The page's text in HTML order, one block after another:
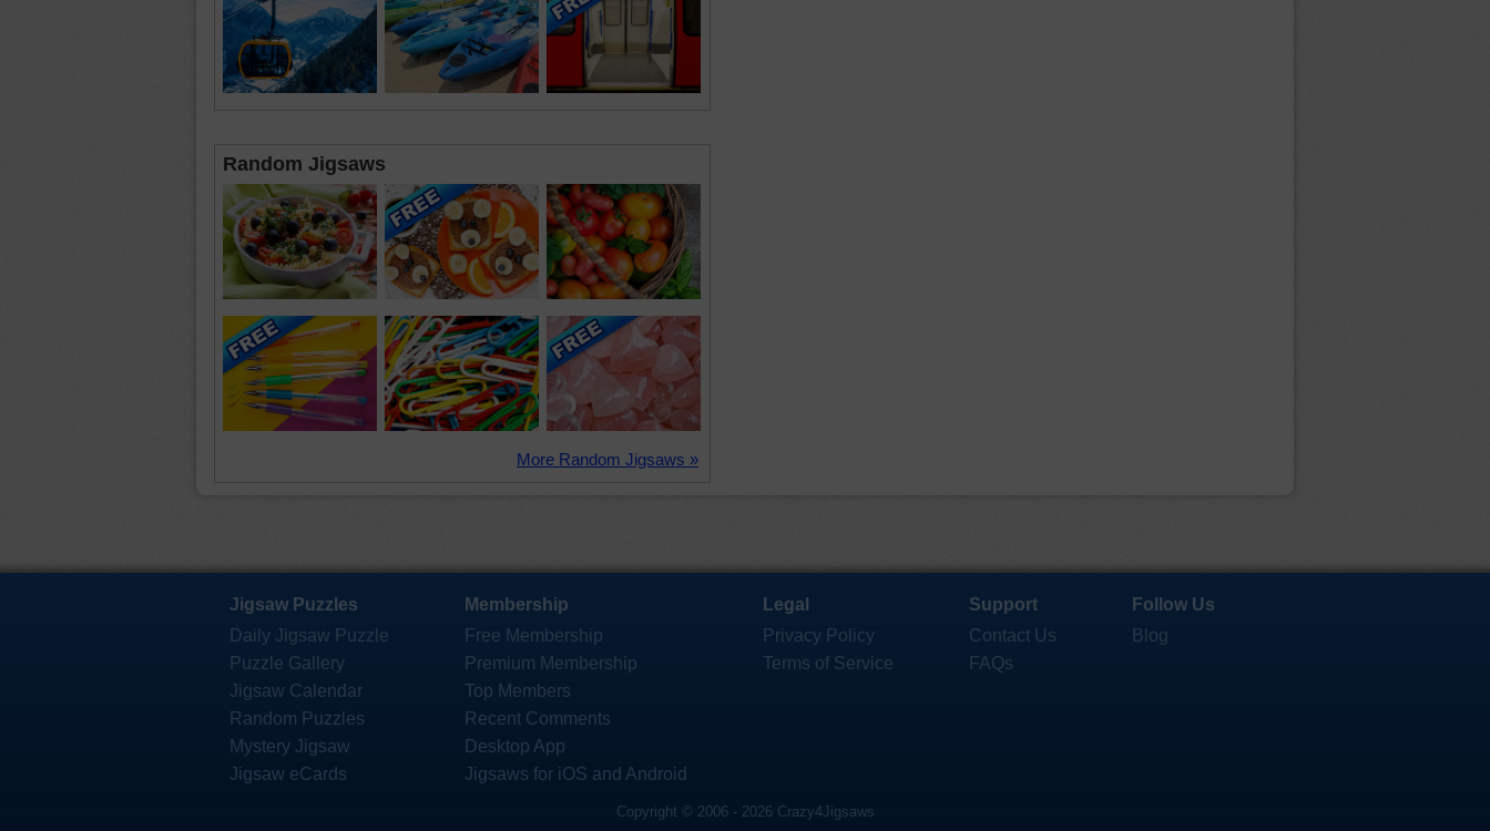
Random Jigsaws
More Random Jigsaws »
Jigsaw Puzzles
Daily Jigsaw Puzzle
Puzzle Gallery
Jigsaw Calendar
Random Puzzles
Mystery Jigsaw
Jigsaw eCards
Membership
Free Membership
Premium Membership
Top Members
Recent Comments
Desktop App
Jigsaws for iOS and Android
Legal
Privacy Policy
Terms of Service
Support
Contact Us
FAQs
Follow Us
Blog
Copyright © 2006 - 2026 Crazy4Jigsaws